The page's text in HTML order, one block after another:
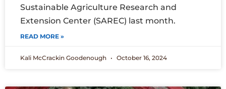
Sustainable Agriculture Research and
Extension Center (SAREC) last month.
READ MORE »
Kali McCrackin Goodenough October 16, 2024